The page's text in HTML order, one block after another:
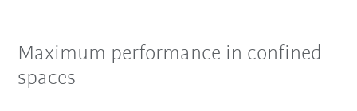
Maximum performance in confined
spaces